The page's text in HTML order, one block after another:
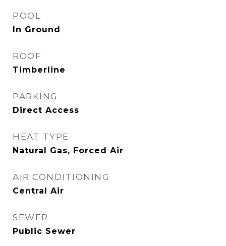
POOL
In Ground
ROOF
Timberline
PARKING
Direct Access
HEAT TYPE
Natural Gas, Forced Air
AIR CONDITIONING
Central Air
SEWER
Public Sewer